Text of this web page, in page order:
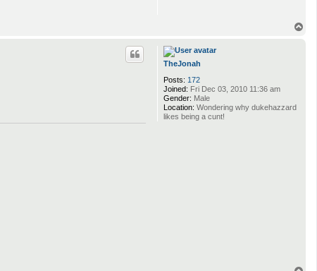
TheJonah
Posts: 172
Joined: Fri Dec 03, 2010 11:36 am
Gender: Male
Location: Wondering why dukehazzard
likes being a cunt!